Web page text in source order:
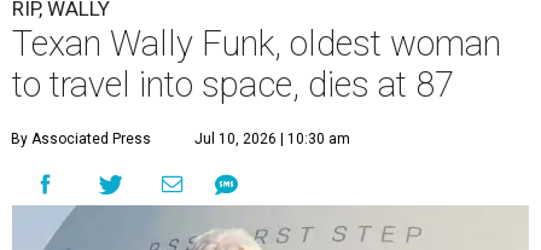
RIP, WALLY
Texan Wally Funk, oldest woman
to travel into space, dies at 87
By Associated Press Jul 10, 2026 | 10:30 am